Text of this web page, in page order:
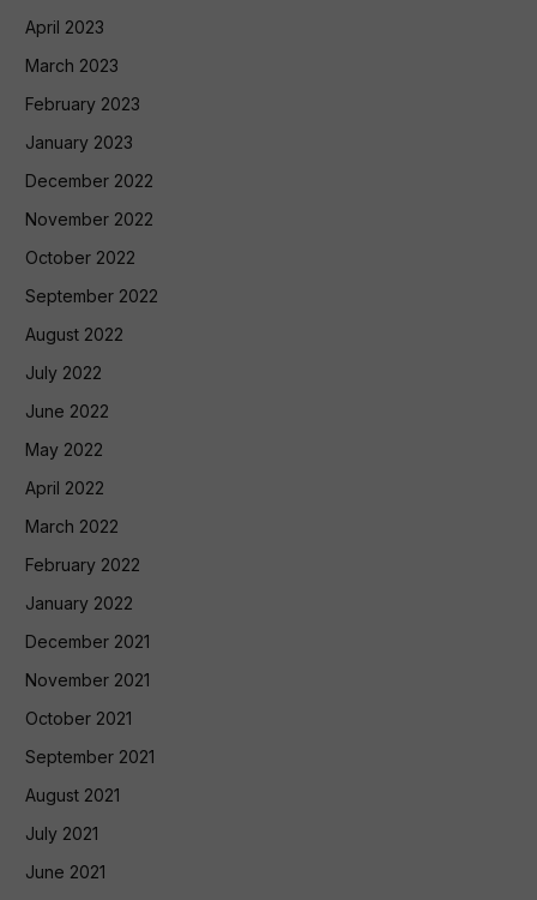
April 2023
March 2023
February 2023
January 2023
December 2022
November 2022
October 2022
September 2022
August 2022
July 2022
June 2022
May 2022
April 2022
March 2022
February 2022
January 2022
December 2021
November 2021
October 2021
September 2021
August 2021
July 2021
June 2021